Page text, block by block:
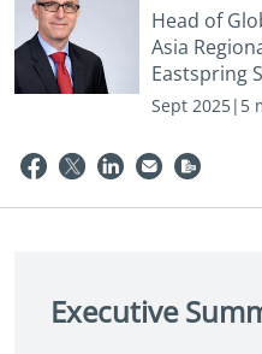
Head of
Asia
Eastspring
Sept 2025|5
Executive